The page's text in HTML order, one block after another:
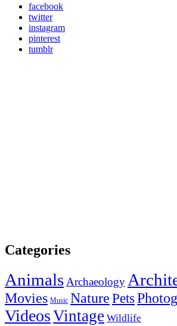
facebook
twitter
instagram
pinterest
tumblr
Categories
AnimalsArchaeology
Movies Music NaturePets
VideosVintage Wildlife